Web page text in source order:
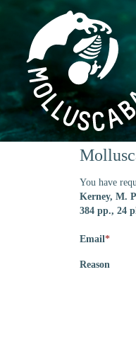
You have
Kerney, M.
384 pp., 24
Email*
Reason